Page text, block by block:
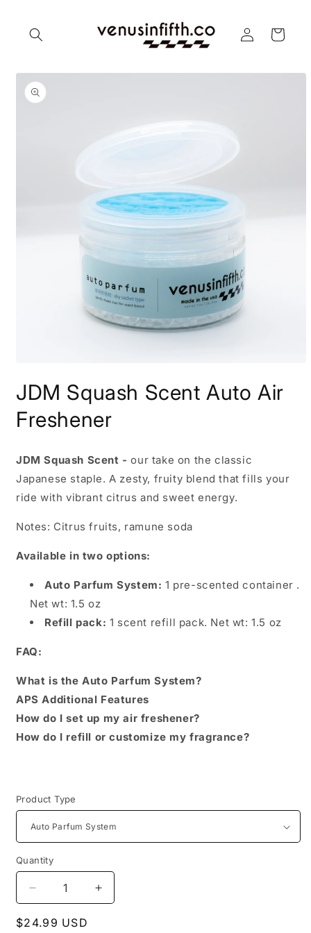
Log
in
Cart
Skip to
product
information
in
modal
JDM Squash Scent Auto Air
Freshener
JDM Squash Scent -our take on the classic
Japanese staple. A zesty, fruity blend that fills your
ride with vibrant citrus and sweet energy.
Notes: Citrus fruits, ramune soda
Available in two options:
Auto Parfum System: 1 pre-scented container .
Net wt: 1.5 oz
Refill pack: 1 scent refill pack. Net wt: 1.5 oz
FAQ:
What is the Auto Parfum System?
APS Additional Features
How do I set up my air freshener?
How do I refill or customize my fragrance?
Product Type
Quantity
Decrease
quantity
for
Increase
quantity
Regular
$24.99 USD